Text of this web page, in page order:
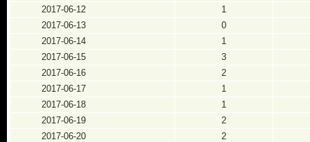
2017-06-12
1
2017-06-13
0
2017-06-14
1
2017-06-15
3
2017-06-16
2
2017-06-17
1
2017-06-18
1
2017-06-19
2
2017-06-20
2